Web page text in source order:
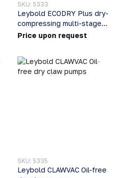
SKU: 5333
Leybold ECODRY Plus dry-
compressing multi-stage
roots vacuum pumps
Price upon request
SKU: 5335
Leybold CLAWVAC Oil-free